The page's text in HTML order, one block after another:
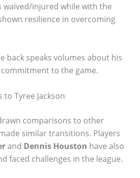
waived/injured while with the
resilience in overcoming
back speaks volumes about his
to the game.
Tyree Jackson
comparisons to other
similar transitions. Players
and Dennis Houston have also
faced challenges in the league.